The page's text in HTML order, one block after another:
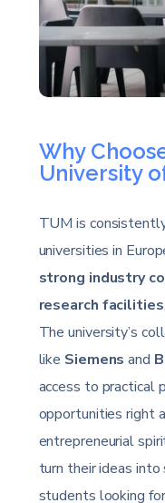
Why
University
TUM is
universities in
strong industry
research facilities
The university’s
like Siemens and
access to practical
opportunities right
entrepreneurial
turn their ideas
students looking